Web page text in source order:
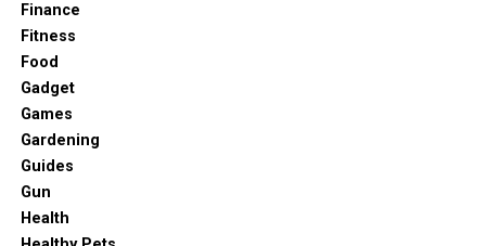
Finance
Fitness
Food
Gadget
Games
Gardening
Guides
Gun
Health